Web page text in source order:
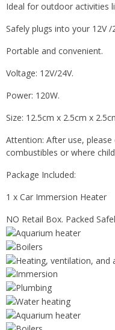
Ideal for outdoor activities
Safely plugs into your 12V /
Portable and convenient.
Voltage: 12V/24V.
Power: 120W.
Size: 12.5cm x 2.5cm x
Attention: After use,
combustibles or where
Package Included:
1 x Car Immersion Heater
NO Retail Box. Packed